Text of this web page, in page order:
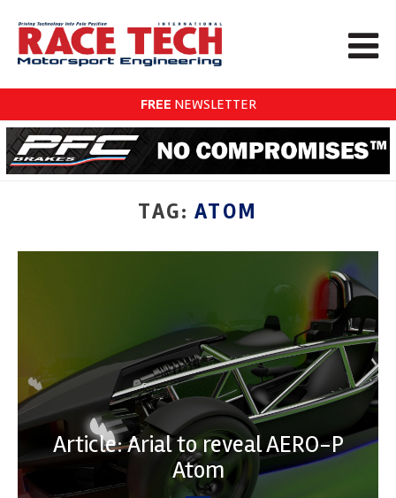
FREE NEWSLETTER
TAG: ATOM
Article: Arial to reveal AERO-P
Atom